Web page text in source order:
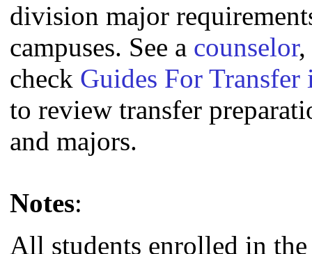
division major
campuses. See a counselor,
check Guides For
to review transfer
and majors.
Notes:
All students enrolled in